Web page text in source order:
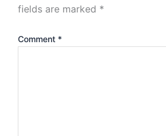
fields are marked *
Comment *